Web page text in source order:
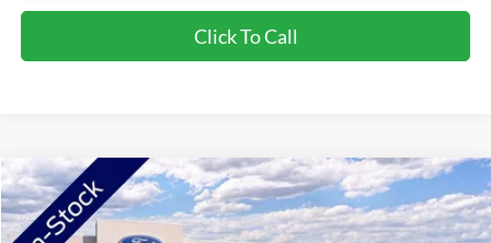
Click To Call
2026Ford Bronco SportBig Bend
VIN:3FMCR9BN2TRE53570 Stock:TRE53570 Model:R9B
Compare Vehicle